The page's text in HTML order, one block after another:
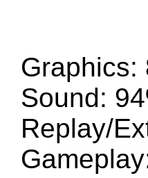
Graphics:
Sound:
Replay/